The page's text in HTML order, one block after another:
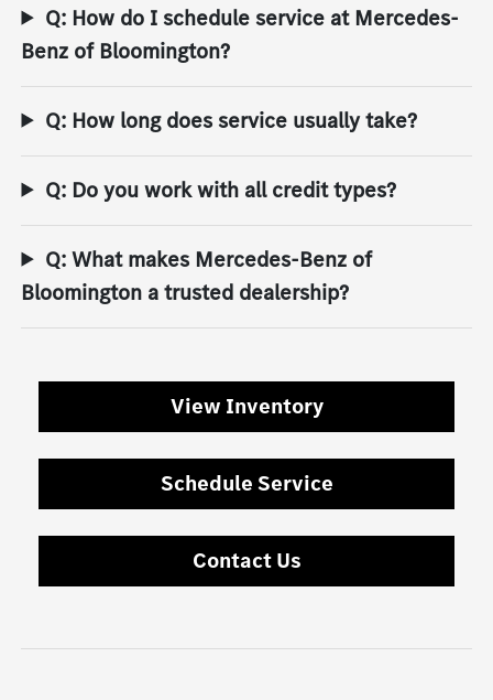
Q: How do I schedule service at Mercedes-
Benz of Bloomington?
Q: How long does service usually take?
Q: Do you work with all credit types?
Q: What makes Mercedes-Benz of
Bloomington a trusted dealership?
View Inventory
Schedule Service
Contact Us